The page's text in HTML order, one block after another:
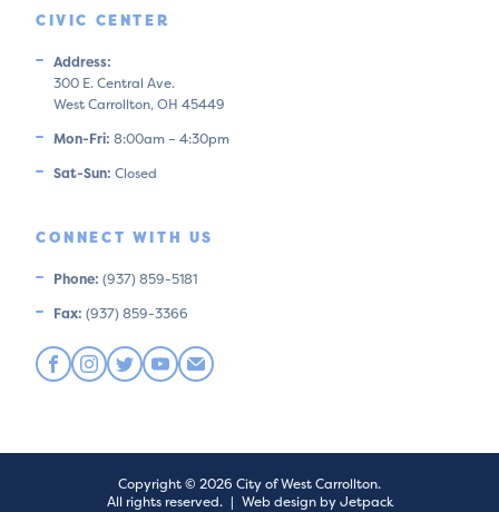
CIVIC CENTER
Address:
300 E. Central Ave.
West Carrollton, OH 45449
Mon-Fri: 8:00am – 4:30pm
Sat-Sun: Closed
CONNECT WITH US
Phone: (937) 859-5181
Fax: (937) 859-3366
Copyright © 2026 City of West Carrollton.
All rights reserved. | Web design by Jetpack